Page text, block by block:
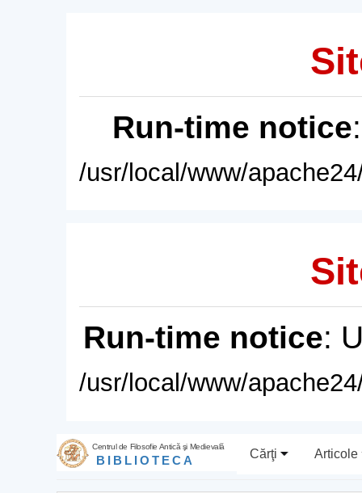
Run-time notice
/usr/local/www/
Run-time notice:
/usr/local/www/
Centrul de Filosofie Antică şi Medievală
BIBLIOTECA Cărţi Articole